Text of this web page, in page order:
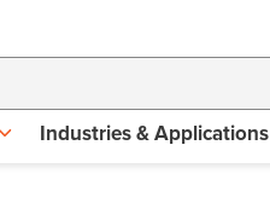
Industries & Applications